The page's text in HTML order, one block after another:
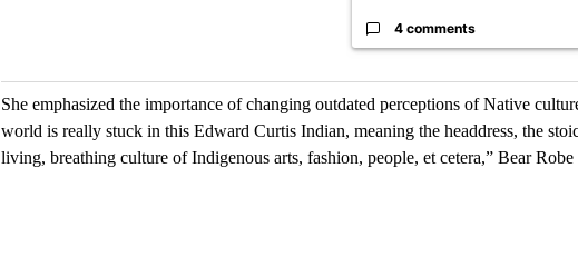
4 comments
She emphasized the importance of changing outdated perceptions of Native
world is really stuck in this Edward Curtis Indian, meaning the headdress, the
living, breathing culture of Indigenous arts, fashion, people, et cetera,” Bear Robe